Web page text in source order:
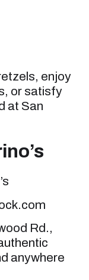
enjoy
or satisfy
at San
Rd.,
anywhere